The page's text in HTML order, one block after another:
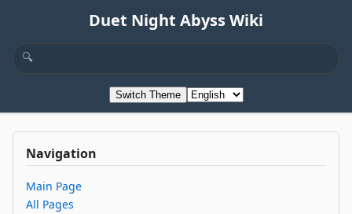
Duet Night Abyss Wiki
Switch Theme
Navigation
Main Page
All Pages